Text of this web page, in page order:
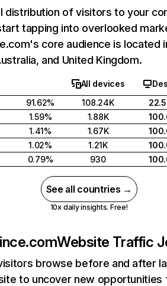
distribution of visitors to your
tapping into overlooked
core audience is located
and United Kingdom.
All devices
91.62% 108.24K
1.59% 1.88K
1.41% 1.67K
1.02% 1.21K
0.79% 930
See all countries →
10x daily insights. Free!
Website Traffic
browse before and after
to uncover new